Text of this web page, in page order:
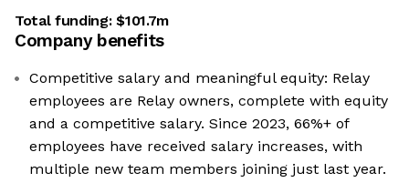
Total funding:$101.7m
Company benefits
Competitive salary and meaningful equity: Relay
employees are Relay owners, complete with equity
and a competitive salary. Since 2023, 66%+ of
employees have received salary increases, with
multiple new team members joining just last year.